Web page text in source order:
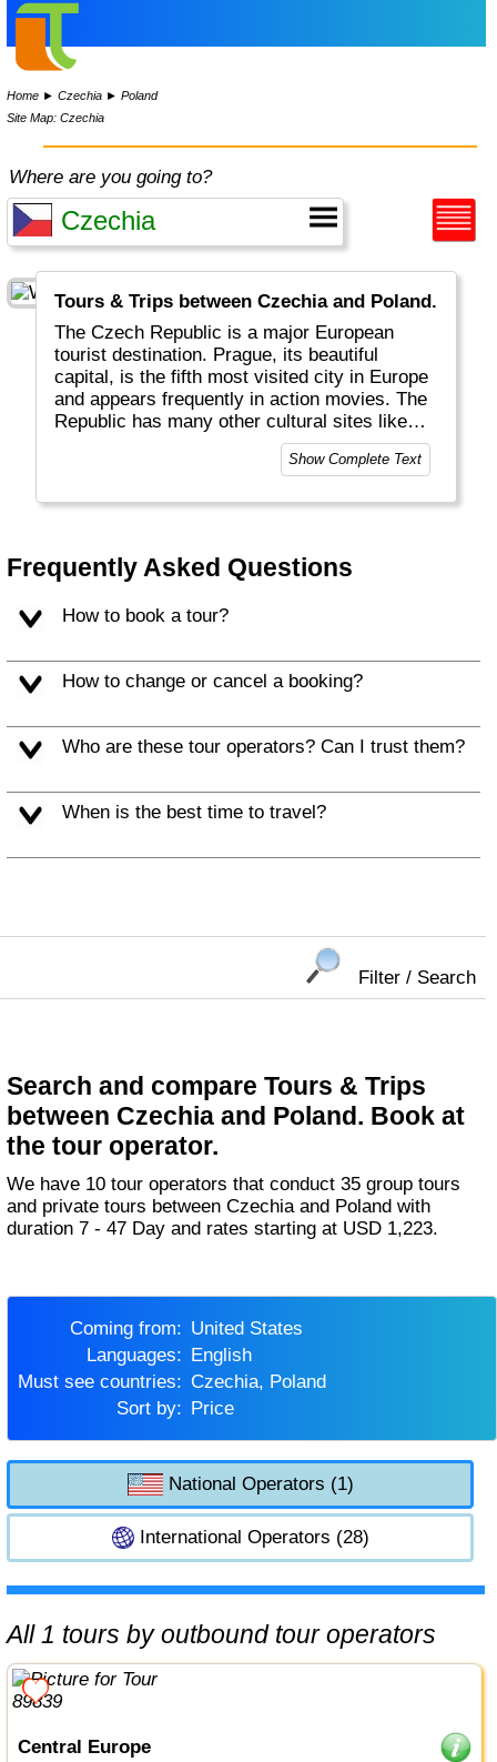
Home ►Czechia ►Poland
Site Map: Czechia
Where are you going to?
Tours & Trips between Czechia and Poland.
The Czech Republic is a major European
tourist destination. Prague, its beautiful
capital, is the fifth most visited city in Europe
and appears frequently in action movies. The
Republic has many other cultural sites like
Show Complete Text
Frequently Asked Questions
How to book a tour?
How to change or cancel a booking?
Who are these tour operators? Can I trust them?
When is the best time to travel?
Filter / Search
Search and compare Tours & Trips
between Czechia and Poland. Book at
the tour operator.
We have 10 tour operators that conduct 35 group tours
and private tours between Czechia and Poland with
duration 7 - 47 Day and rates starting at USD 1,223.
Coming from:
United States
Languages:
English
Must see countries:
Czechia, Poland
Sort by:
Price
National Operators (1)
International Operators (28)
All 1 tours by outbound tour operators
Central Europe